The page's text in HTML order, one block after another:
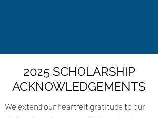
2025 SCHOLARSHIP
ACKNOWLEDGEMENTS
We extend our heartfelt gratitude to our